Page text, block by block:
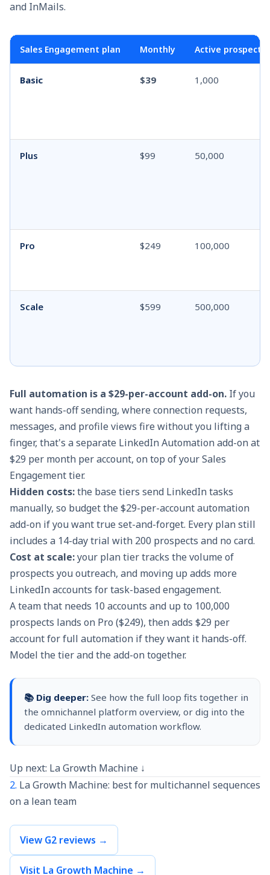
and InMails.
Sales Engagement plan Monthly Active prospects
Basic $39 1,000
Plus $99 50,000
Pro $249 100,000
Scale $599 500,000
Full automation is a $29-per-account add-on. If you
want hands-off sending, where connection requests,
messages, and profile views fire without you lifting a
finger, that's a separate LinkedIn Automation add-on at
$29 per month per account, on top of your Sales
Engagement tier.
Hidden costs:the base tiers send LinkedIn tasks
manually, so budget the $29-per-account automation
add-on if you want true set-and-forget. Every plan still
includes a 14-day trial with 200 prospects and no card.
Cost at scale:your plan tier tracks the volume of
prospects you outreach, and moving up adds more
LinkedIn accounts for task-based engagement.
A team that needs 10 accounts and up to 100,000
prospects lands on Pro ($249), then adds $29 per
account for full automation if they want it hands-off.
Model the tier and the add-on together.
📚 Dig deeper: See how the full loop fits together in
the omnichannel platform overview, or dig into the
dedicated LinkedIn automation workflow.
Up next: La Growth Machine ↓
2. La Growth Machine: best for multichannel sequences
on a lean team
View G2 reviews →
Visit La Growth Machine →